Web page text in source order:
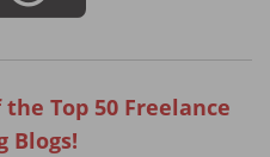
Top 50 Freelance
Blogs!